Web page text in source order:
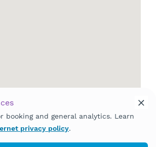
booking and general analytics. Learn
privacy policy.